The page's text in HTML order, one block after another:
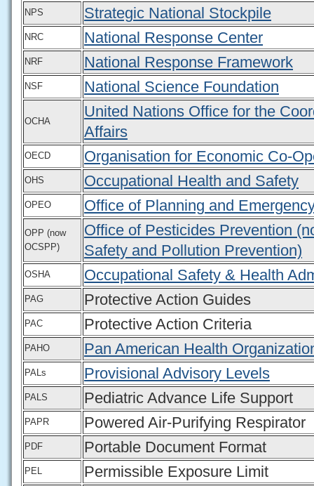
NPS Strategic National Stockpile
NRC National Response Center
NRF National Response Framework
NSF National Science Foundation
OCHA
United Nations Office for the
Affairs
OECD Organisation for Economic Co-
OHS Occupational Health and Safety
OPEO Office of Planning and
OPP (now
OCSPP)
Office of Pesticides Prevention
Safety and Pollution Prevention)
OSHA Occupational Safety & Health
PAG Protective Action Guides
PAC Protective Action Criteria
PAHO Pan American Health
PALs Provisional Advisory Levels
PALS Pediatric Advance Life Support
PAPR Powered Air-Purifying Respirator
PDF Portable Document Format
PEL Permissible Exposure Limit